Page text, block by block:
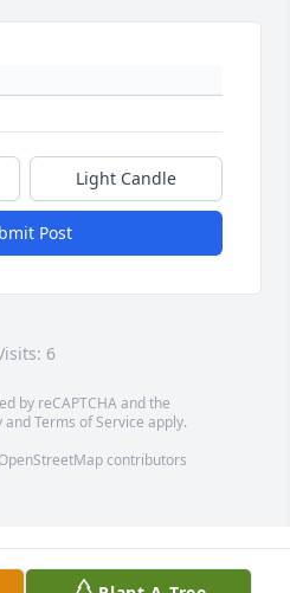
Light Candle
Post
6
by reCAPTCHA and the
andTerms of Service apply.
OpenStreetMapcontributors